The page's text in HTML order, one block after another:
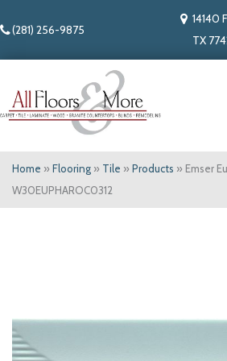
(281) 256-9875
14140
TX
Home » Flooring » Tile » Products » Emser
W30EUPHAROC0312